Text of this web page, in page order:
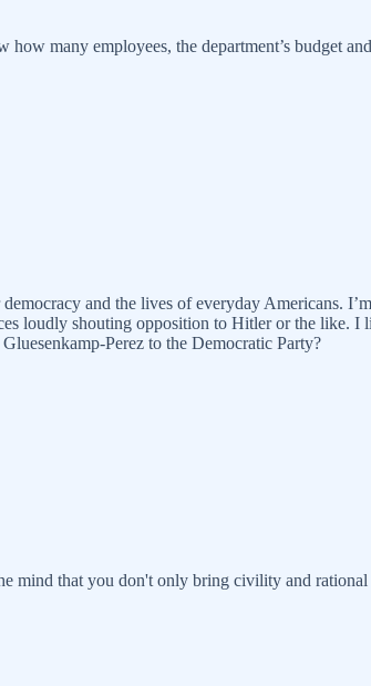
many employees, the department’s budget
and the lives of everyday Americans.
loudly shouting opposition to Hitler or the like.
Perez to the Democratic Party?
mind that you don't only bring civility and